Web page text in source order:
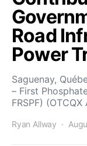
Road
Power
Saguenay,
– First
FRSPF) (OTCQX
Ryan Allway